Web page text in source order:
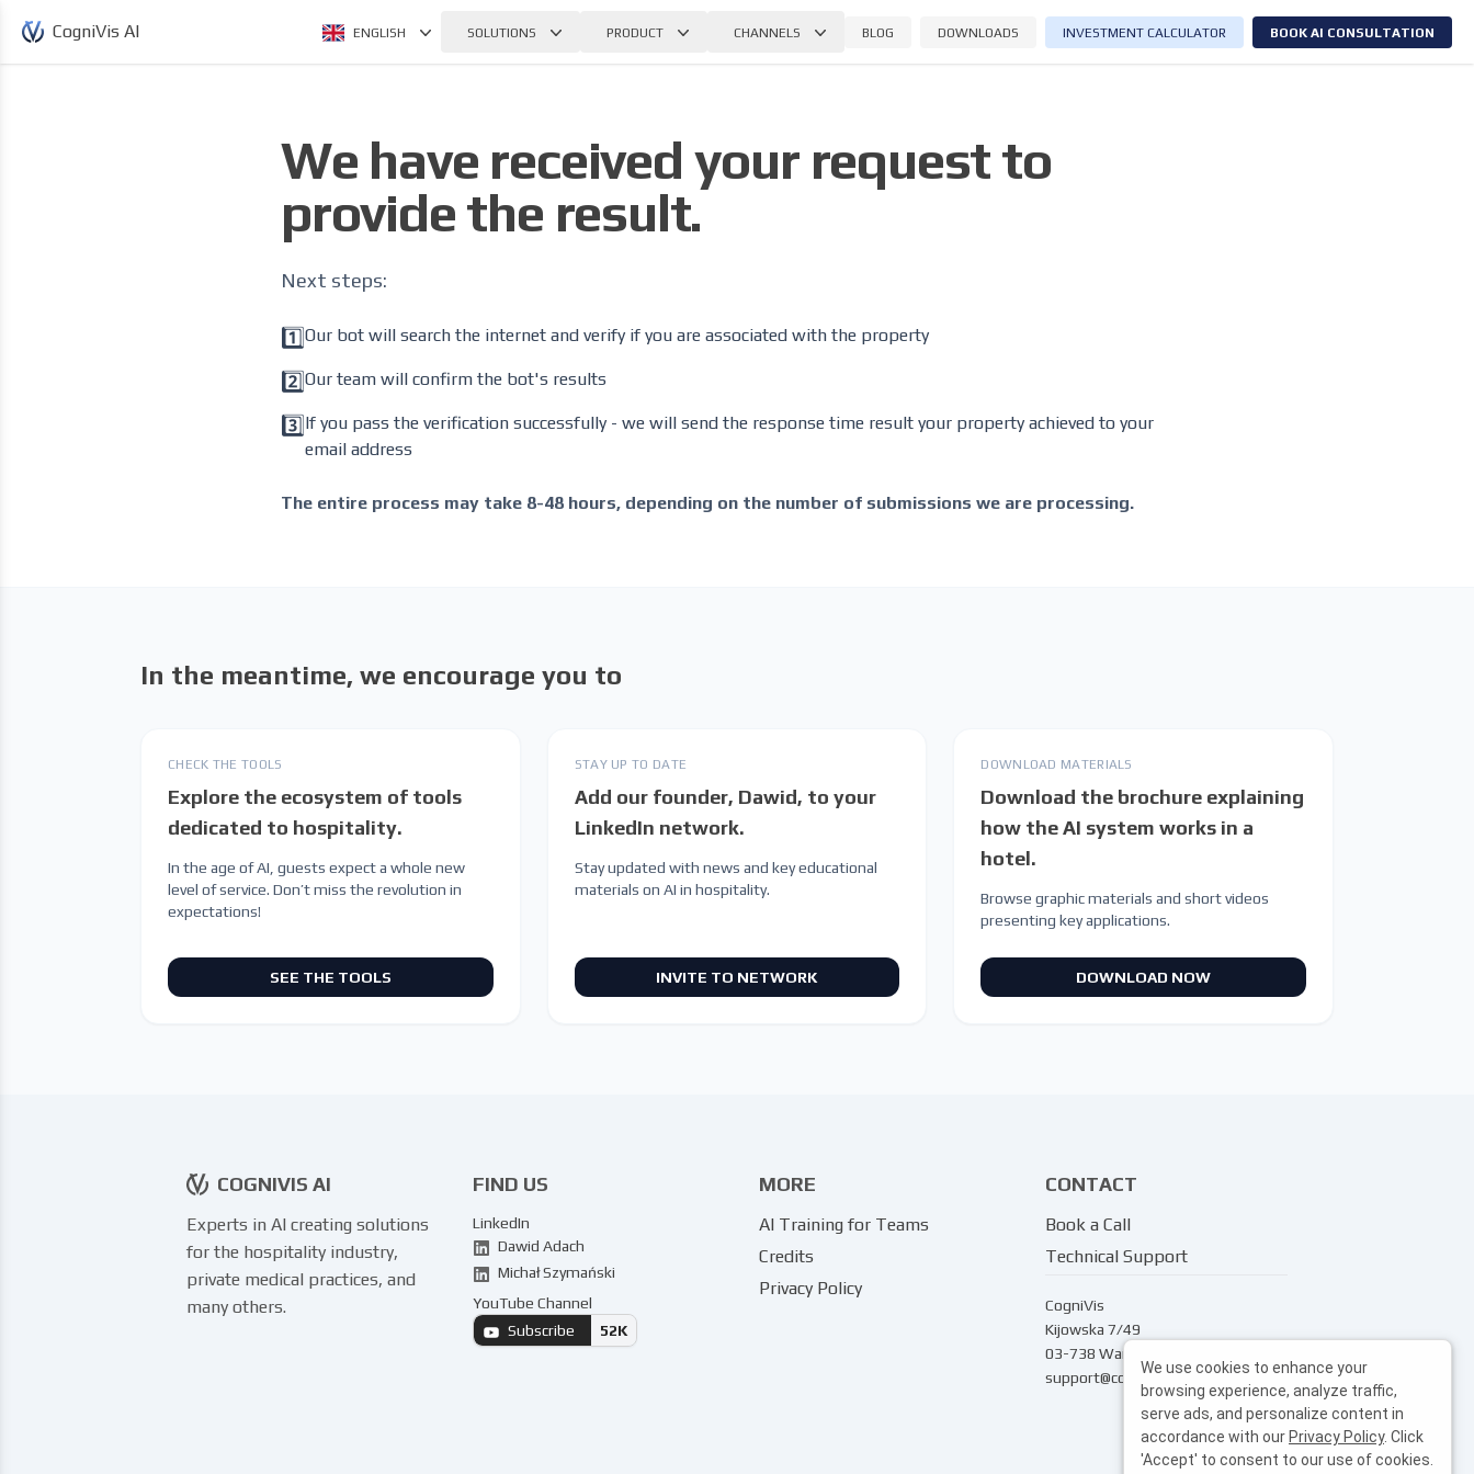
CogniVis AI ENGLISH SOLUTIONS PRODUCT CHANNELS BLOG DOWNLOADS INVESTMENT CALCULATOR BOOK AI CONSULTATION
We have received your request to
provide the result.
Next steps:
1️⃣Our bot will search the internet and verify if you are associated with the property
2️⃣Our team will confirm the bot's results
3️⃣If you pass the verification successfully - we will send the response time result your property achieved to your
email address
The entire process may take 8-48 hours, depending on the number of submissions we are processing.
In the meantime, we encourage you to
CHECK THE TOOLS
Explore the ecosystem of tools
dedicated to hospitality.
In the age of AI, guests expect a whole new
level of service. Don’t miss the revolution in
expectations!
SEE THE TOOLS
STAY UP TO DATE
Add our founder, Dawid, to your
LinkedIn network.
Stay updated with news and key educational
materials on AI in hospitality.
INVITE TO NETWORK
DOWNLOAD MATERIALS
Download the brochure explaining
how the AI system works in a
hotel.
Browse graphic materials and short videos
presenting key applications.
DOWNLOAD NOW
COGNIVIS AI
Experts in AI creating solutions
for the hospitality industry,
private medical practices, and
many others.
FIND US
LinkedIn
Dawid Adach
Michał Szymański
YouTube Channel
Subscribe
52K
MORE
AI Training for Teams
Credits
Privacy Policy
CONTACT
Book a Call
Technical Support
CogniVis
Kijowska 7/49
03-738 Warsaw
support@cognivis.ai
We use cookies to enhance your
browsing experience, analyze traffic,
serve ads, and personalize content in
accordance with ourPrivacy Policy. Click
'Accept' to consent to our use of cookies.